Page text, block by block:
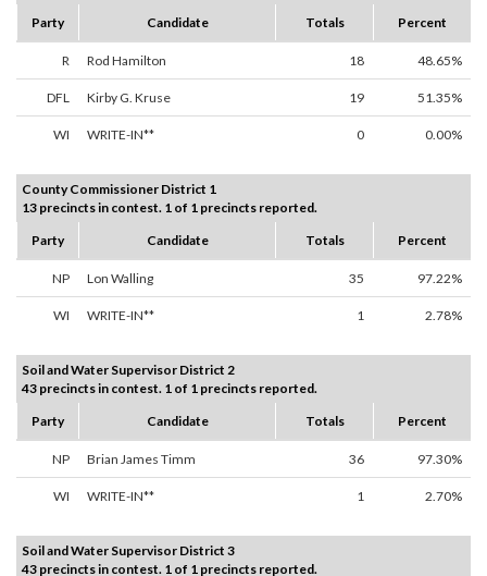
Party
Candidate Totals Percent
R Rod Hamilton 18 48.65%
DFL Kirby G. Kruse 19 51.35%
WI WRITE-IN** 0 0.00%
County Commissioner District 1
13 precincts in contest. 1 of 1 precincts reported.
Party
Candidate Totals Percent
NP Lon Walling 35 97.22%
WI WRITE-IN** 1 2.78%
Soil and Water Supervisor District 2
43 precincts in contest. 1 of 1 precincts reported.
Party
Candidate Totals Percent
NP Brian James Timm 36 97.30%
WI WRITE-IN** 1 2.70%
Soil and Water Supervisor District 3
43 precincts in contest. 1 of 1 precincts reported.